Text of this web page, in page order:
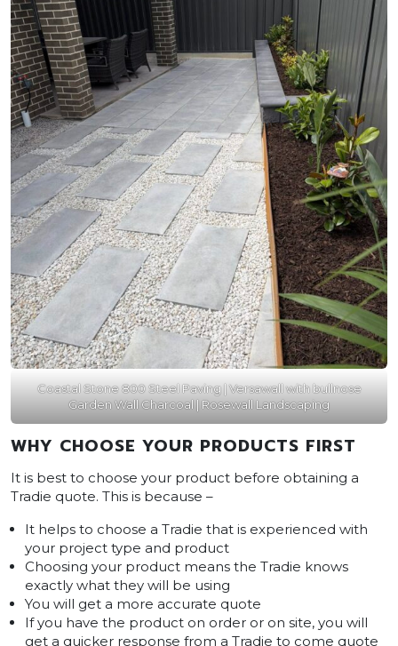
Coastal Stone 800 Steel Paving | Versawall with bullnose
Garden Wall Charcoal | Rosewall Landscaping
WHY CHOOSE YOUR PRODUCTS FIRST
It is best to choose your product before obtaining a
Tradie quote. This is because –
It helps to choose a Tradie that is experienced with
your project type and product
Choosing your product means the Tradie knows
exactly what they will be using
You will get a more accurate quote
If you have the product on order or on site, you will
get a quicker response from a Tradie to come quote